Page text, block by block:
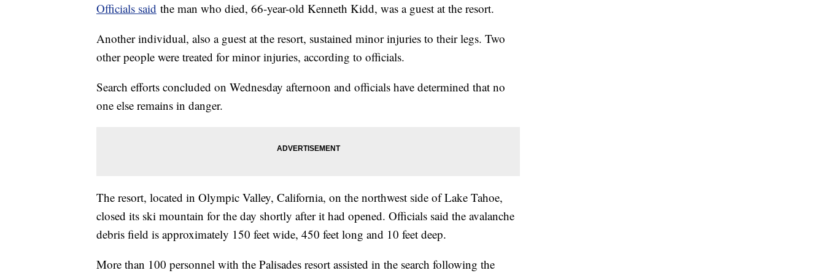
Officials said the man who died, 66-year-old Kenneth Kidd, was a guest at the resort.
Another individual, also a guest at the resort, sustained minor injuries to their legs. Two
other people were treated for minor injuries, according to officials.
Search efforts concluded on Wednesday afternoon and officials have determined that no
one else remains in danger.
The resort, located in Olympic Valley, California, on the northwest side of Lake Tahoe,
closed its ski mountain for the day shortly after it had opened. Officials said the avalanche
debris field is approximately 150 feet wide, 450 feet long and 10 feet deep.
More than 100 personnel with the Palisades resort assisted in the search following the